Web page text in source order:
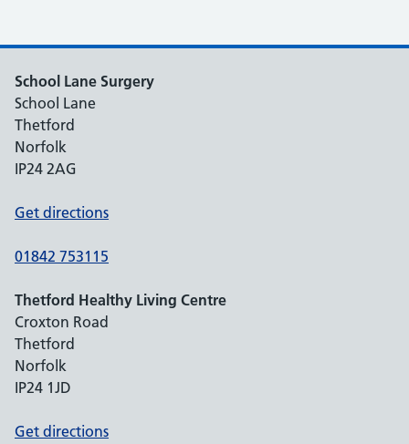
School Lane Surgery
School Lane
Thetford
Norfolk
IP24 2AG
Get directions
01842 753115
Thetford Healthy Living Centre
Croxton Road
Thetford
Norfolk
IP24 1JD
Get directions